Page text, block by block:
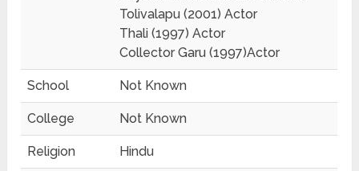
Tolivalapu (2001) Actor
Thali (1997) Actor
Collector Garu (1997)Actor
School Not Known
College Not Known
Religion Hindu